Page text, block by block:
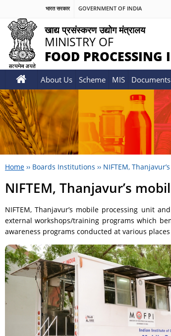
भारत सरकार GOVERNMENT OF INDIA
खाद्य प्रसंस्करण उद्योग मंत्रालय
MINISTRY OF
FOOD PROCESSING
About Us Scheme MIS Documents
Home ›› Boards Institutions ›› NIFTEM,
NIFTEM, Thanjavur’s
NIFTEM, Thanjavur’s mobile processing unit
external workshops/training programs which
awareness programs conducted at various